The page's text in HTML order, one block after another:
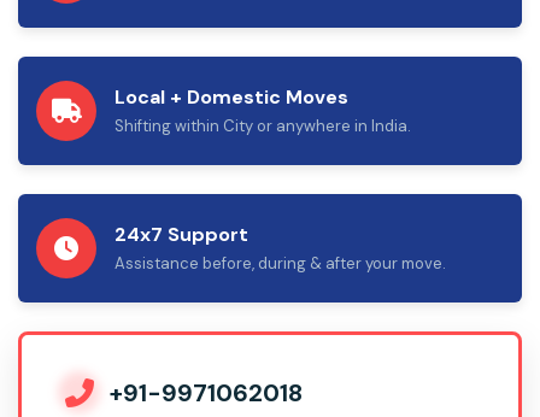
Local + Domestic Moves
Shifting within City or anywhere in India.
24x7 Support
Assistance before, during & after your move.
+91-9971062018